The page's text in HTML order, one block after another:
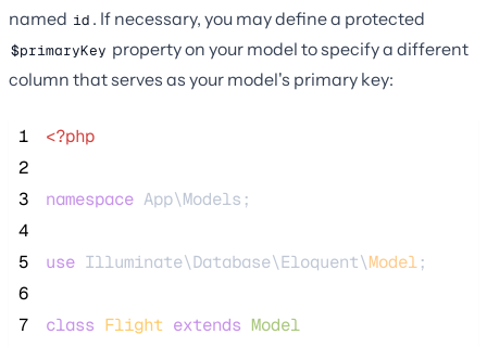
named id . If necessary, you may define a protected
$primaryKey property on your model to specify a different
column that serves as your model's primary key:
1
<?php
2
3
namespace App\Models;
4
5
use Illuminate\Database\Eloquent\Model;
6
7
class Flight extends Model